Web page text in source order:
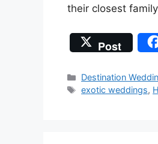
their closest
Post
Categories
Destination
Tags
exotic weddings,